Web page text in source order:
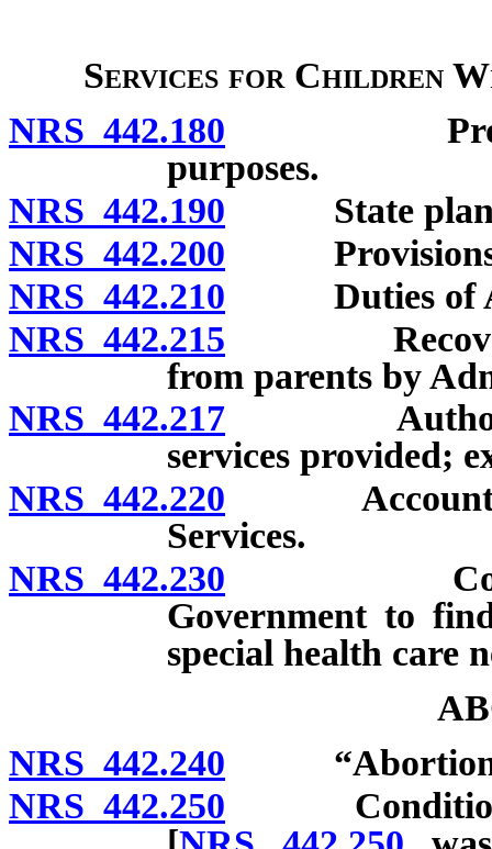
Services for Children
NRS 442.180 Program
purposes.
NRS 442.190 State plan
NRS 442.200 Provisions
NRS 442.210 Duties of
NRS 442.215 Recovery
from parents by
NRS 442.217
services provided;
NRS 442.220 Account for
Services.
NRS 442.230
Government to
special health care
NRS 442.240 “Abortion”
NRS 442.250 Conditions